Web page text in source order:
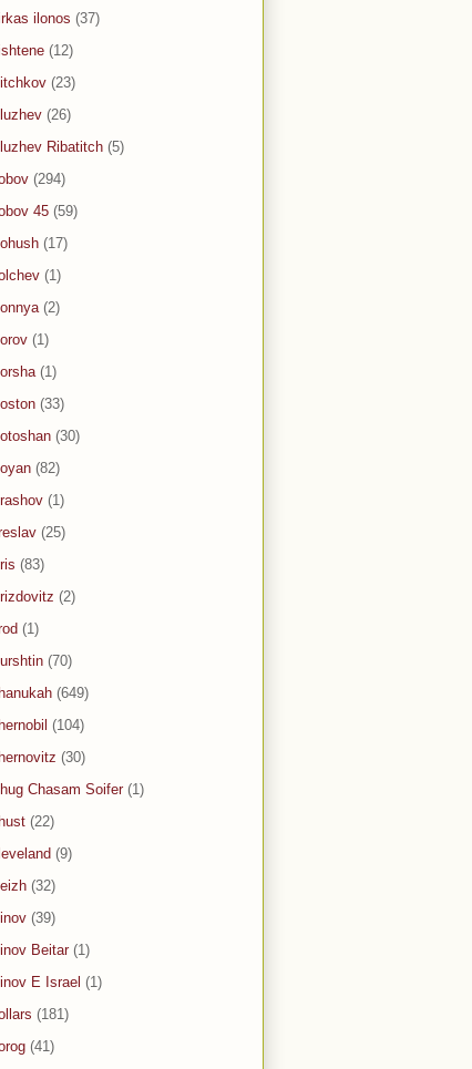
ilonos (37)
(12)
(23)
(26)
Ribatitch (5)
(294)
45 (59)
(17)
(1)
(2)
(1)
(1)
(33)
(30)
(82)
(1)
(25)
(83)
(2)
(1)
(70)
(649)
(104)
(30)
Chasam Soifer (1)
(22)
(9)
(32)
(39)
Beitar (1)
E Israel (1)
(181)
(41)